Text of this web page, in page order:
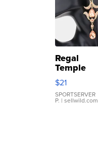
Regal
Temple
Droplet
Earrings
$21
SPORTSERVER
P. | sellwild.com